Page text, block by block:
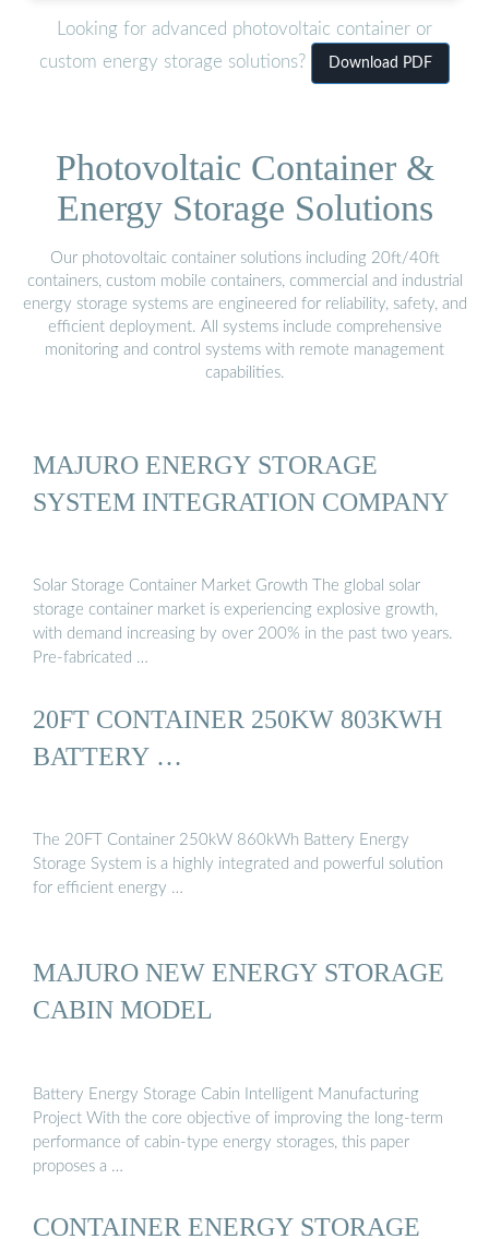
Looking for advanced photovoltaic container or
custom energy storage solutions?
Download PDF
Photovoltaic Container &
Energy Storage Solutions
Our photovoltaic container solutions including 20ft/40ft
containers, custom mobile containers, commercial and industrial
energy storage systems are engineered for reliability, safety, and
efficient deployment. All systems include comprehensive
monitoring and control systems with remote management
capabilities.
MAJURO ENERGY STORAGE
SYSTEM INTEGRATION COMPANY
Solar Storage Container Market Growth The global solar
storage container market is experiencing explosive growth,
with demand increasing by over 200% in the past two years.
Pre-fabricated …
20FT CONTAINER 250KW 803KWH
BATTERY …
The 20FT Container 250kW 860kWh Battery Energy
Storage System is a highly integrated and powerful solution
for efficient energy …
MAJURO NEW ENERGY STORAGE
CABIN MODEL
Battery Energy Storage Cabin Intelligent Manufacturing
Project With the core objective of improving the long-term
performance of cabin-type energy storages, this paper
proposes a …
CONTAINER ENERGY STORAGE